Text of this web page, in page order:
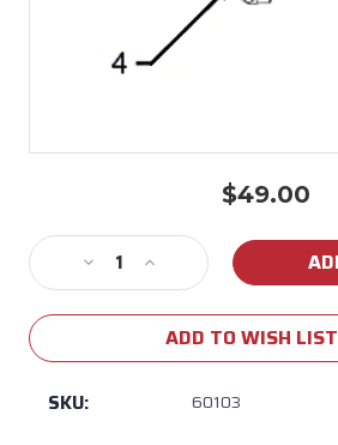
$49.00
Stock:
Decrease
Quantity
of
Double
Side
Increase
Quantity
of
60103
Double
ADD TO WISH LIST
SKU: 60103